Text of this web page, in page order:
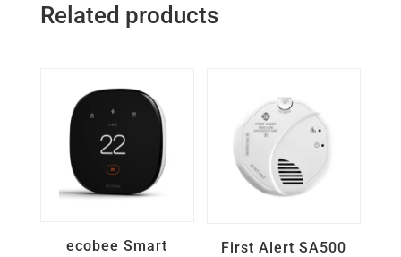
Related products
ecobee Smart
First Alert SA500